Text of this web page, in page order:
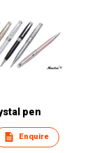
pen
Enquire